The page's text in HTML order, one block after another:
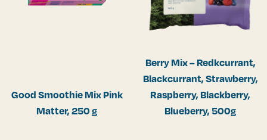
Good Smoothie Mix Pink
Matter, 250 g
Berry Mix – Redkcurrant,
Blackcurrant, Strawberry,
Raspberry, Blackberry,
Blueberry, 500g